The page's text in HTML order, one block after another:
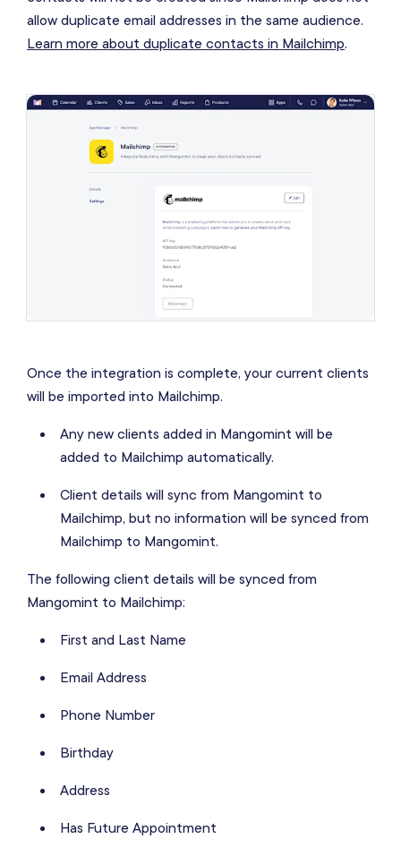
allow duplicate email addresses in the same audience.
Learn more about duplicate contacts in Mailchimp.
Once the integration is complete, your current clients
will be imported into Mailchimp.
Any new clients added in Mangomint will be
added to Mailchimp automatically.
Client details will sync from Mangomint to
Mailchimp, but no information will be synced from
Mailchimp to Mangomint.
The following client details will be synced from
Mangomint to Mailchimp:
First and Last Name
Email Address
Phone Number
Birthday
Address
Has Future Appointment